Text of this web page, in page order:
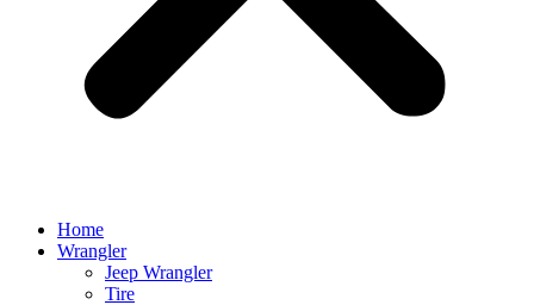
Home
Wrangler
Jeep Wrangler
Tire